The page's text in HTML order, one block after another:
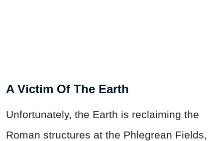
A Victim Of The Earth
Unfortunately, the Earth is reclaiming the
Roman structures at the Phlegrean Fields,